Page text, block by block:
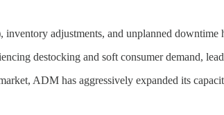
inventory adjustments, and unplanned
destocking and soft consumer demand,
ADM has aggressively expanded its